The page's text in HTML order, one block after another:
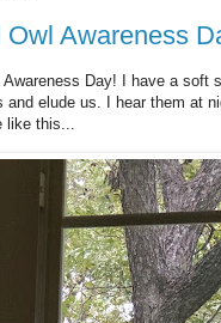
Owl Awareness
Awareness Day! I have a soft
elude us. I hear them at
like this...